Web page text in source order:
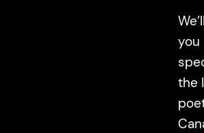
you
the